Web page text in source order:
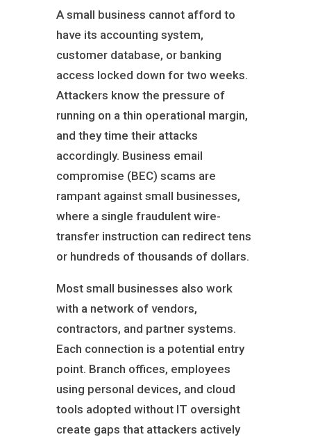
A small business cannot afford to
have its accounting system,
customer database, or banking
access locked down for two weeks.
Attackers know the pressure of
running on a thin operational margin,
and they time their attacks
accordingly. Business email
compromise (BEC) scams are
rampant against small businesses,
where a single fraudulent wire-
transfer instruction can redirect tens
or hundreds of thousands of dollars.
Most small businesses also work
with a network of vendors,
contractors, and partner systems.
Each connection is a potential entry
point. Branch offices, employees
using personal devices, and cloud
tools adopted without IT oversight
create gaps that attackers actively